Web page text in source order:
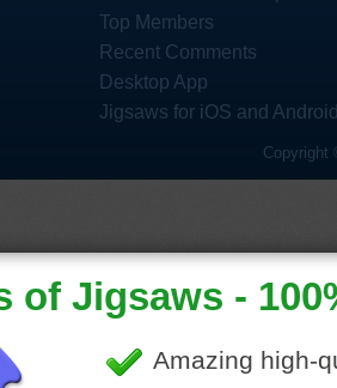
Top Members
Recent Comments
Desktop App
Jigsaws for iOS and
Copyright